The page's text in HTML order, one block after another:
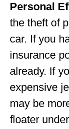
Personal
the theft of
car. If you
insurance
already. If
expensive
may be
floater